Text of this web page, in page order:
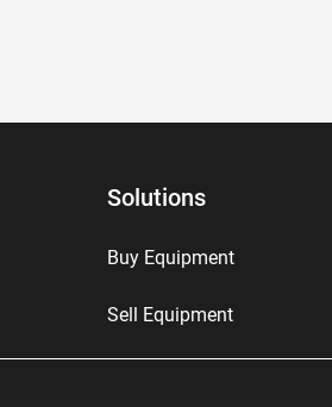
Solutions
Buy Equipment
Sell Equipment